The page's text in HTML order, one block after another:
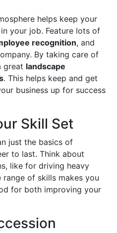
helps keep your
your job. Feature lots of
recognition, and
By taking care of
great landscape
. This helps keep and get
business up for success
Skill Set
just the basics of
to last. Think about
like for driving heavy
range of skills makes you
for both improving your